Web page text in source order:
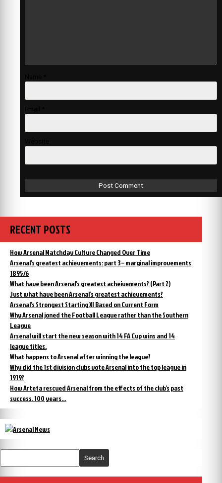
RECENT POSTS
How Arsenal Matchday Culture Changed Over Time
Arsenal’s greatest achievements: part 3 – marginal improvements
1895/6
What have been Arsenal’s greatest acheivements? (Part 2)
Just what have been Arsenal’s greatest achievements?
Arsenal’s Strongest Starting XI Based on Current Form
Why Arsenal joned the Football League rather than the Southern
League
Arsenal will start the new season with 14 FA Cup wins and 14
league titles.
What happens to Arsenal after winning the league?
Why did the 1st division clubs vote Arsenal into the top league in
1919?
How Arteta rescued Arsenal from the effects of the club’s past
success. 100 years…
Search